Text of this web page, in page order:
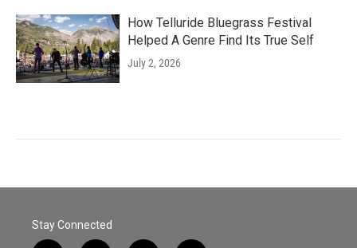
How Telluride Bluegrass Festival
Helped A Genre Find Its True Self
July 2, 2026
Stay Connected